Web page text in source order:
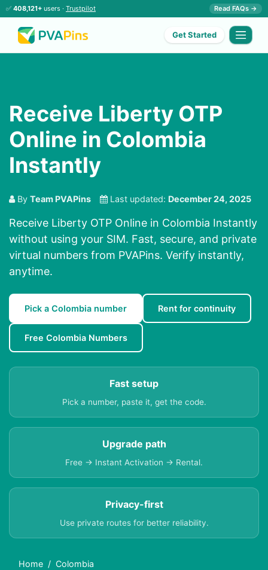
✅ 408,121+ users · Trustpilot Read FAQs →
Get Started
Receive Liberty OTP
Online in Colombia
Instantly
By Team PVAPins Last updated: December 24, 2025
Receive Liberty OTP Online in Colombia Instantly
without using your SIM. Fast, secure, and private
virtual numbers from PVAPins. Verify instantly,
anytime.
Pick a Colombia number Rent for continuity
Free Colombia Numbers
Fast setup
Pick a number, paste it, get the code.
Upgrade path
Free → Instant Activation → Rental.
Privacy-first
Use private routes for better reliability.
Home
Colombia